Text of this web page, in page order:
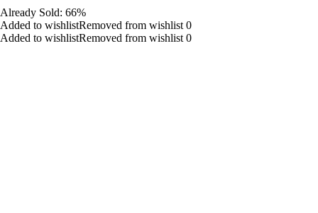
Already Sold: 66%
Added to wishlistRemoved from wishlist 0
Added to wishlistRemoved from wishlist 0